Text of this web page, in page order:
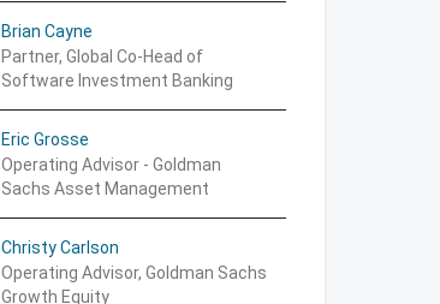
Brian Cayne
Partner, Global Co-Head of
Software Investment Banking
Eric Grosse
Operating Advisor - Goldman
Sachs Asset Management
Christy Carlson
Operating Advisor, Goldman Sachs
Growth Equity